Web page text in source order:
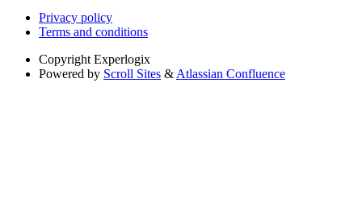
Privacy policy
Terms and conditions
Copyright Experlogix
Powered by Scroll Sites & Atlassian Confluence